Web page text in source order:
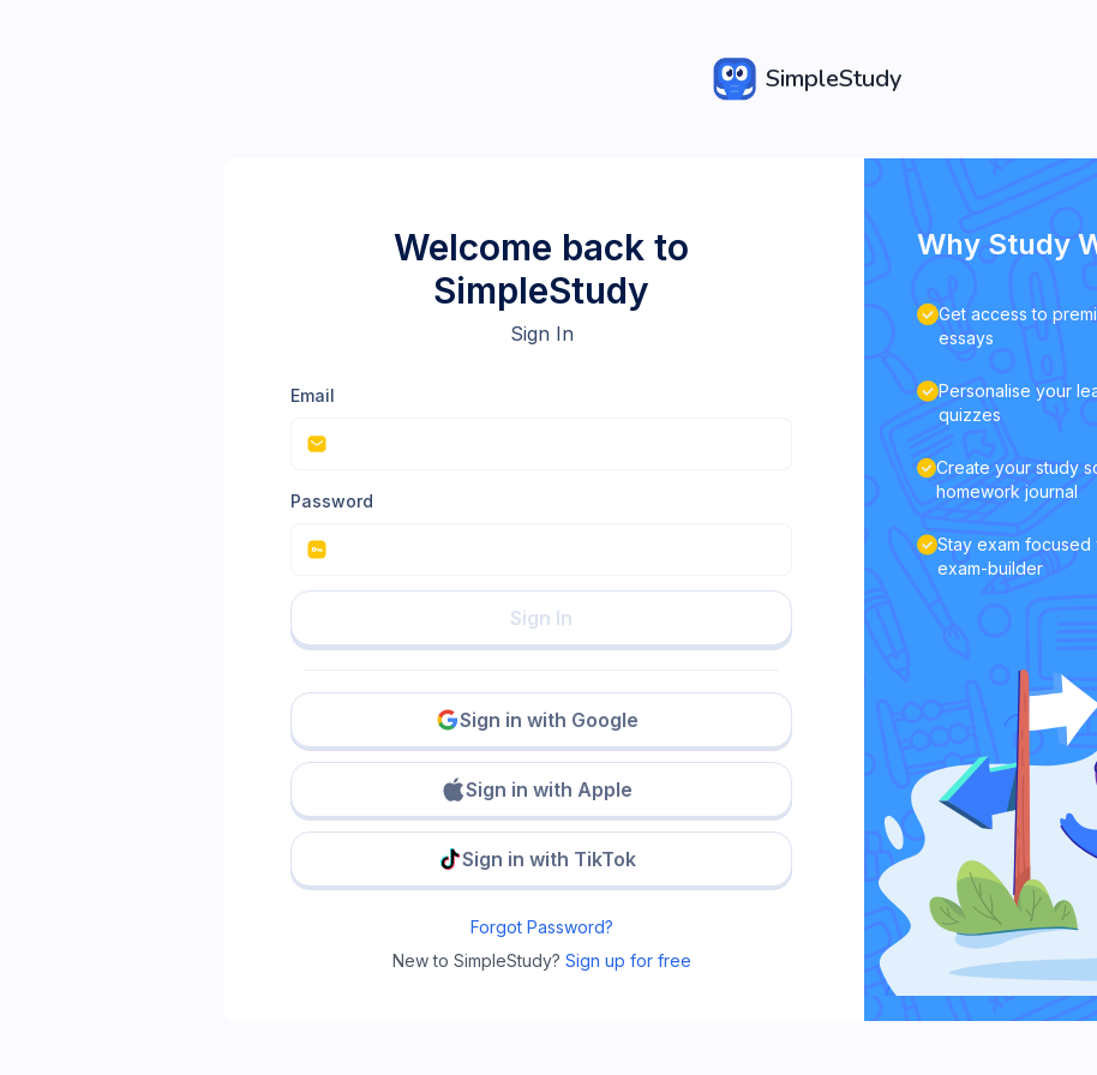
SimpleStudy
Welcome back to
SimpleStudy
Sign In
Email
Password
Sign In
Sign in with Google
Sign in with Apple
Sign in with TikTok
Forgot Password?
New to SimpleStudy? Sign up for free
Why Study
Get access to
essays
Personalise your
quizzes
Create your study
homework journal
Stay exam
exam-builder